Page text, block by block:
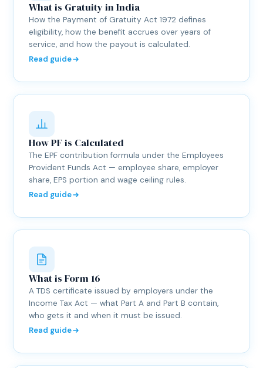
What is Gratuity in India
How the Payment of Gratuity Act 1972 defines
eligibility, how the benefit accrues over years of
service, and how the payout is calculated.
Read guide
How PF is Calculated
The EPF contribution formula under the Employees
Provident Funds Act — employee share, employer
share, EPS portion and wage ceiling rules.
Read guide
What is Form 16
A TDS certificate issued by employers under the
Income Tax Act — what Part A and Part B contain,
who gets it and when it must be issued.
Read guide